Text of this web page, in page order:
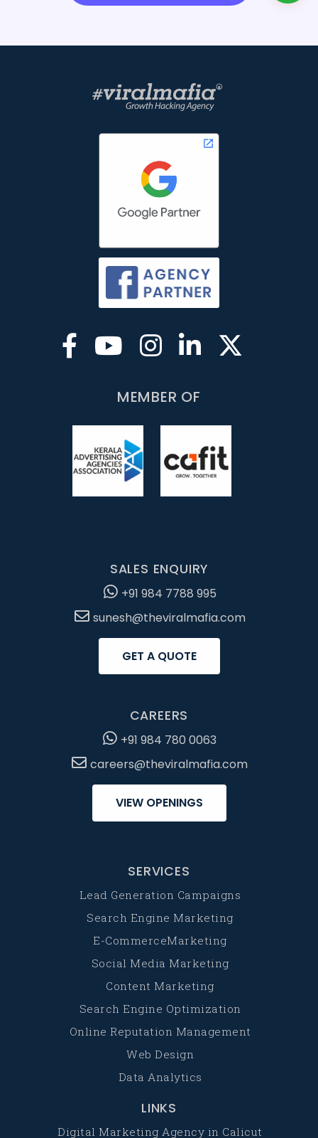
MEMBER OF
SALES ENQUIRY
+91 984 7788 995
sunesh@theviralmafia.com
GET A QUOTE
CAREERS
+91 984 780 0063
careers@theviralmafia.com
VIEW OPENINGS
SERVICES
Lead Generation Campaigns
Search Engine Marketing
E-CommerceMarketing
Social Media Marketing
Content Marketing
Search Engine Optimization
Online Reputation Management
Web Design
Data Analytics
LINKS
Digital Marketing Agency in Calicut